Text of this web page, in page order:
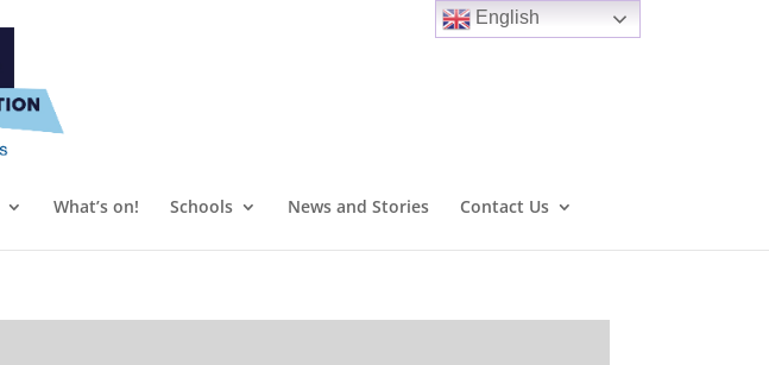
What’s on! Schools News and Stories Contact Us
English